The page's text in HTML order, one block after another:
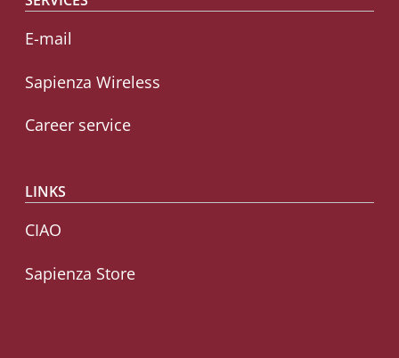
E-mail
Sapienza Wireless
Career service
LINKS
CIAO
Sapienza Store